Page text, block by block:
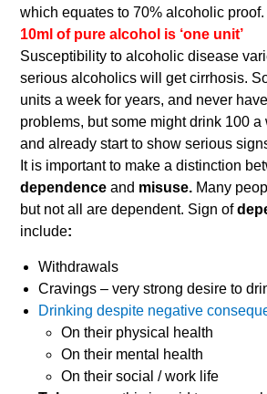
which equates to 70% alcoholic proof.
10ml of pure alcohol is ‘one unit’
Susceptibility to alcoholic disease
serious alcoholics will get cirrhosis.
units a week for years, and never
problems, but some might drink 100 a
and already start to show serious
It is important to make a distinction
dependenceand misuse. Many
but not all are dependent. Sign of
include:
Withdrawals
Cravings – very strong desire to
Drinking despite negative
On their physical health
On their mental health
On their social / work life